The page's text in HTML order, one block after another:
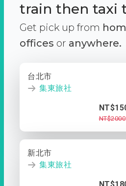
train then taxi
Get pick up from
offices or anywhere.
台北市
集東旅社
NT$2000
新北市
集東旅社